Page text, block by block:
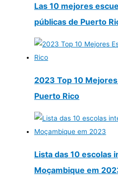
Las 10 mejores
públicas de Puerto
2023 Top 10
Puerto Rico
Lista das 10 escolas
Moçambique em